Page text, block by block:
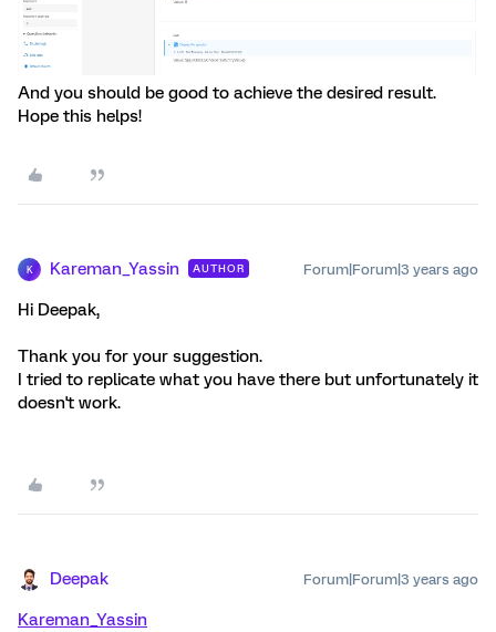
And you should be good to achieve the desired result.
Hope this helps!
K Kareman_Yassin AUTHOR Forum|Forum|3 years ago
Hi Deepak,
Thank you for your suggestion.
I tried to replicate what you have there but unfortunately it
doesn't work.
Deepak Forum|Forum|3 years ago
Kareman_Yassin